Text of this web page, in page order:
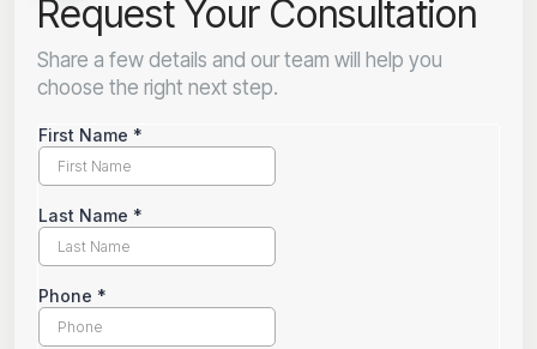
Request Your Consultation
Share a few details and our team will help you
choose the right next step.